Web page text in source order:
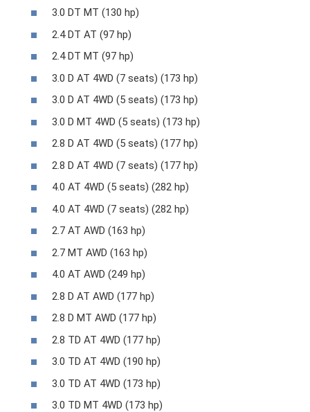
3.0 DT MT (130 hp)
2.4 DT AT (97 hp)
2.4 DT MT (97 hp)
3.0 D AT 4WD (7 seats) (173 hp)
3.0 D AT 4WD (5 seats) (173 hp)
3.0 D MT 4WD (5 seats) (173 hp)
2.8 D AT 4WD (5 seats) (177 hp)
2.8 D AT 4WD (7 seats) (177 hp)
4.0 AT 4WD (5 seats) (282 hp)
4.0 AT 4WD (7 seats) (282 hp)
2.7 AT AWD (163 hp)
2.7 MT AWD (163 hp)
4.0 AT AWD (249 hp)
2.8 D AT AWD (177 hp)
2.8 D MT AWD (177 hp)
2.8 TD AT 4WD (177 hp)
3.0 TD AT 4WD (190 hp)
3.0 TD AT 4WD (173 hp)
3.0 TD MT 4WD (173 hp)